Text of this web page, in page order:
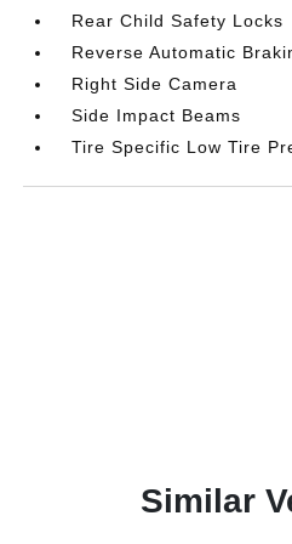
Rear Child Safety Locks
Reverse Automatic
Right Side Camera
Side Impact Beams
Tire Specific Low Tire
Similar